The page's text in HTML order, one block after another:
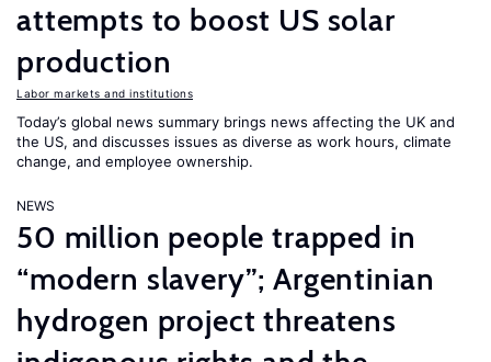
attempts to boost US solar
production
Labor markets and institutions
Today’s global news summary brings news affecting the UK and
the US, and discusses issues as diverse as work hours, climate
change, and employee ownership.
NEWS
50 million people trapped in
“modern slavery”; Argentinian
hydrogen project threatens